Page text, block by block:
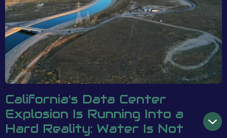
California’s Data Center
Explosion Is Running Into a
Hard Reality: Water Is Not